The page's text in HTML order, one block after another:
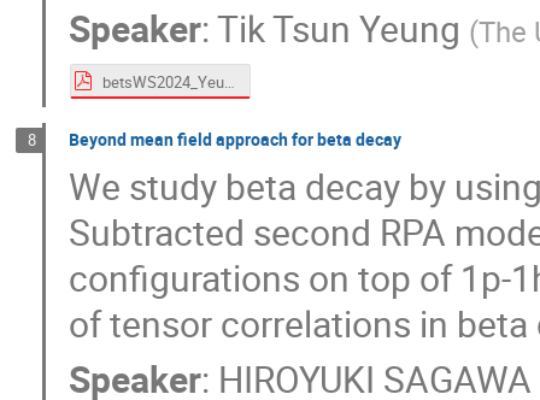
Speaker:Tik Tsun Yeung (The
betsWS2024_Yeung_online.pdf
8 Beyond mean field approach for beta decay
We study beta decay by
Subtracted second RPA
configurations on top of 1p-
of tensor correlations in
Speaker: HIROYUKI SAGAWA